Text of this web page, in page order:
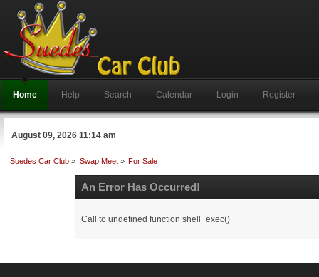
Home Help Search Calendar Login Register
August 09, 2026 11:14 am
Suedes Car Club » Swap Meet» For Sale
An Error Has Occurred!
Call to undefined function shell_exec()